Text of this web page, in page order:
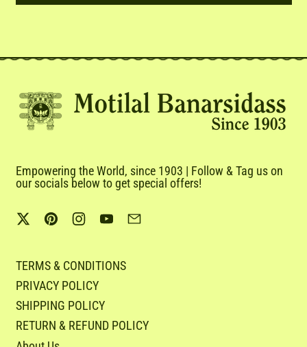
Empowering the World, since 1903 | Follow & Tag us on
our socials below to get special offers!
Twitter PinterestInstagram
YouTube
TERMS & CONDITIONS
PRIVACY POLICY
SHIPPING POLICY
RETURN & REFUND POLICY